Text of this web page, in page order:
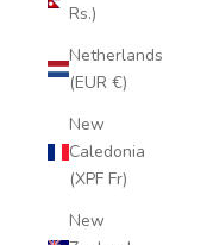
Rs.)
Netherlands
(EUR €)
New
Caledonia
(XPF Fr)
New